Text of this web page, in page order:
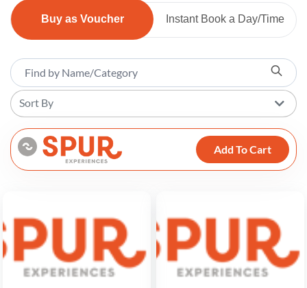
Buy as Voucher Instant Book a Day/Time
Sort By
Add To Cart